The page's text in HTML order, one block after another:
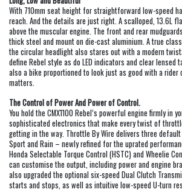
With 710mm seat height for straightforward low-speed
reach. And the details are just right. A scalloped, 13.6L
above the muscular engine. The front and rear
thick steel and mount on die-cast aluminium. A true
the circular headlight also stares out with a modern
define Rebel style as do LED indicators and clear lensed
also a bike proportioned to look just as good with a rider
matters.
The Control of Power And Power of Control.
You hold the CMX1100 Rebel’s powerful engine firmly in
sophisticated electronics that make every twist of
getting in the way. Throttle By Wire delivers three
Sport and Rain – newly refined for the uprated
Honda Selectable Torque Control (HSTC) and Wheelie
can customise the output, including power and engine
also upgraded the optional six-speed Dual Clutch
starts and stops, as well as intuitive low-speed U-turn